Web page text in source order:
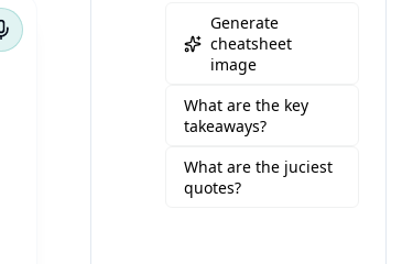
Generate
cheatsheet
image
What are the key
takeaways?
What are the juciest
quotes?